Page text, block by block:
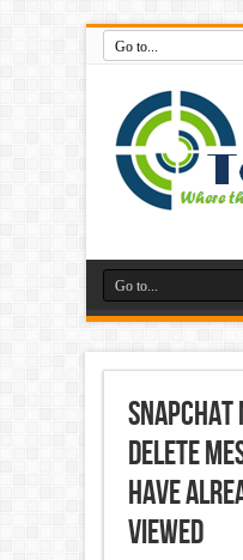
Snapchat
Delete
Have
Viewed